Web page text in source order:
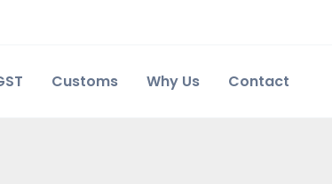
Customs Why Us Contact